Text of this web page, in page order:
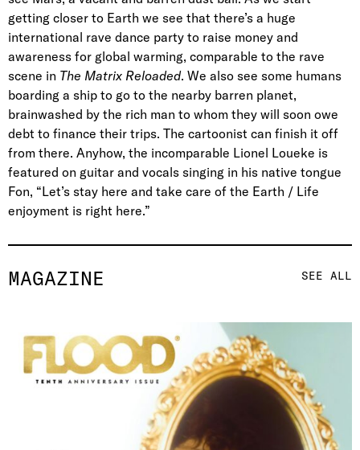
MAGAZINE SEE ALL
getting closer to Earth we see that there’s a huge
international rave dance party to raise money and
awareness for global warming, comparable to the rave
scene in The Matrix Reloaded. We also see some humans
boarding a ship to go to the nearby barren planet,
brainwashed by the rich man to whom they will soon owe
debt to finance their trips. The cartoonist can finish it off
from there. Anyhow, the incomparable Lionel Loueke is
featured on guitar and vocals singing in his native tongue
Fon, “Let’s stay here and take care of the Earth / Life
enjoyment is right here.”